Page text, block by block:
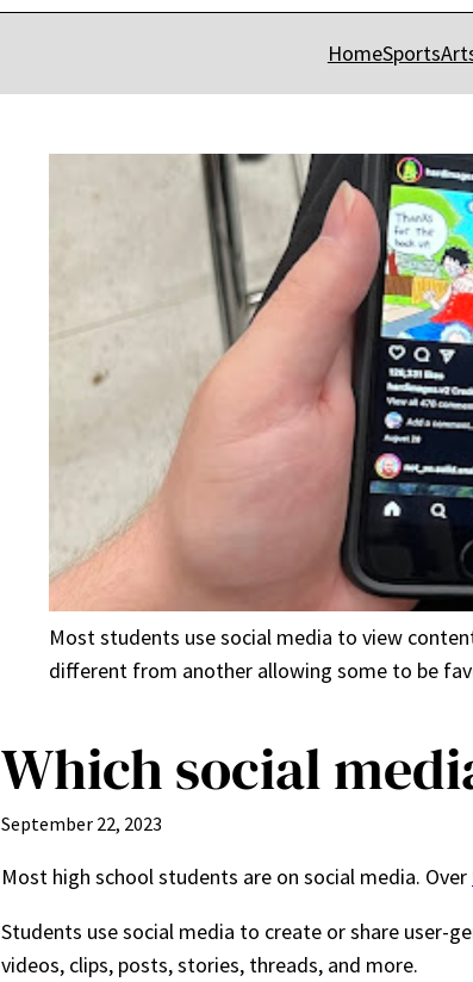
HomeSports
Most students use social media to view
different from another allowing some to be
Which social
September 22, 2023
Most high school students are on social media. Over
Students use social media to create or share user-
videos, clips, posts, stories, threads, and more.